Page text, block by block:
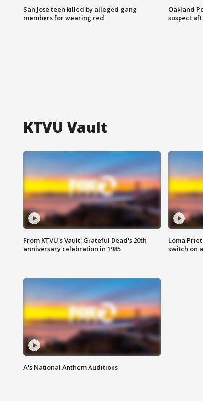
San Jose teen killed by alleged gang
members for wearing red
Oakland
suspect
KTVU Vault
From KTVU's Vault: Grateful Dead's 20th
anniversary celebration in 1985
Loma
switch on
A's National Anthem Auditions